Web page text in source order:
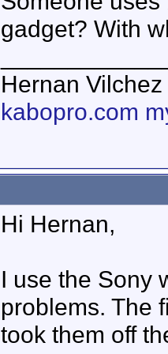
gadget? With
Hernan Vilchez
kabopro.com
Hi Hernan,
I use the Sony
problems. The
took them off